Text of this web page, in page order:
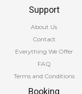
Support
About Us
Contact
Everything We Offer
FAQ
Terms and Conditions
Booking